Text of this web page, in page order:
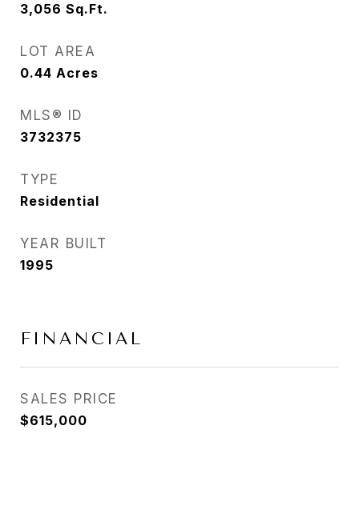
3,056 Sq.Ft.
LOT AREA
0.44 Acres
MLS® ID
3732375
TYPE
Residential
YEAR BUILT
1995
FINANCIAL
SALES PRICE
$615,000